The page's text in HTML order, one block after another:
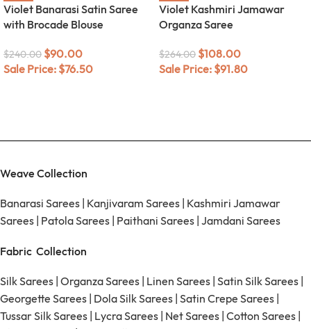
Violet Banarasi Satin Saree
with Brocade Blouse
$240.00 $90.00
Sale Price: $76.50
Violet Kashmiri Jamawar
Organza Saree
$264.00 $108.00
Sale Price: $91.80
Weave Collection
Banarasi Sarees Kanjivaram Sarees Kashmiri Jamawar
Sarees Patola Sarees Paithani Sarees Jamdani Sarees
Fabric Collection
Silk Sarees Organza Sarees Linen Sarees Satin Silk Sarees
Georgette Sarees Dola Silk Sarees Satin Crepe Sarees
Tussar Silk Sarees Lycra Sarees Net Sarees Cotton Sarees